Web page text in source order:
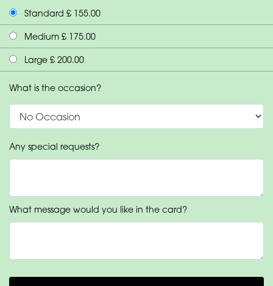
Standard £ 155.00
Medium £ 175.00
Large £ 200.00
What is the occasion?
Any special requests?
What message would you like in the card?